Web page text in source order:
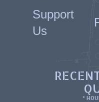
Support
Us
*